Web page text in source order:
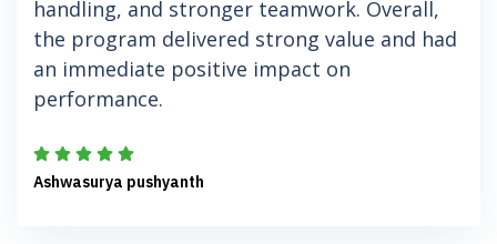
handling, and stronger teamwork. Overall,
the program delivered strong value and had
an immediate positive impact on
performance.
Ashwasurya pushyanth